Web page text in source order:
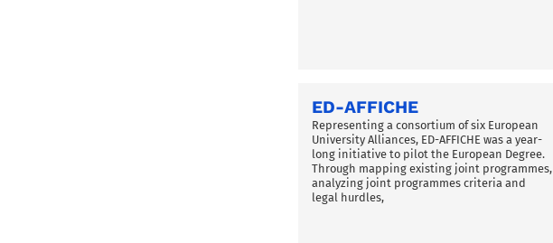
ED-AFFICHE
Representing a consortium of six European
University Alliances, ED-AFFICHE was a year-
long initiative to pilot the European Degree.
Through mapping existing joint programmes,
analyzing joint programmes criteria and
legal hurdles,